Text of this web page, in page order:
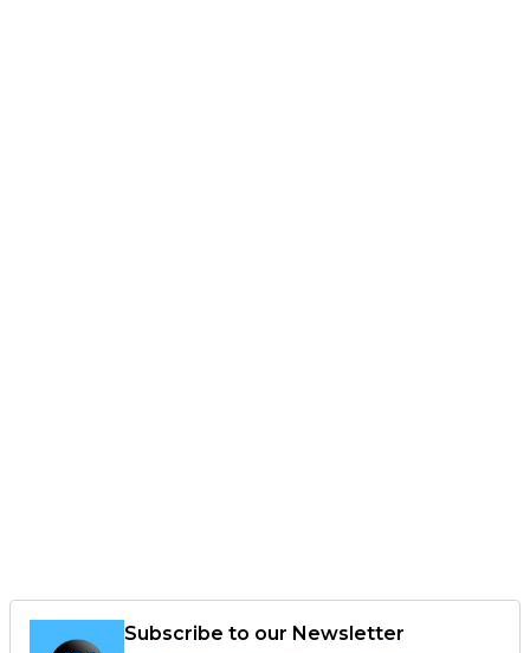
Subscribe to our Newsletter